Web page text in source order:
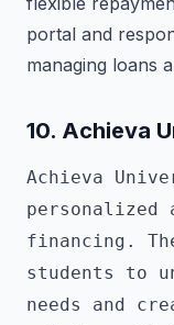
portal and
managing loans
10. Achieva
Achieva
personalized
financing.
students to
needs and